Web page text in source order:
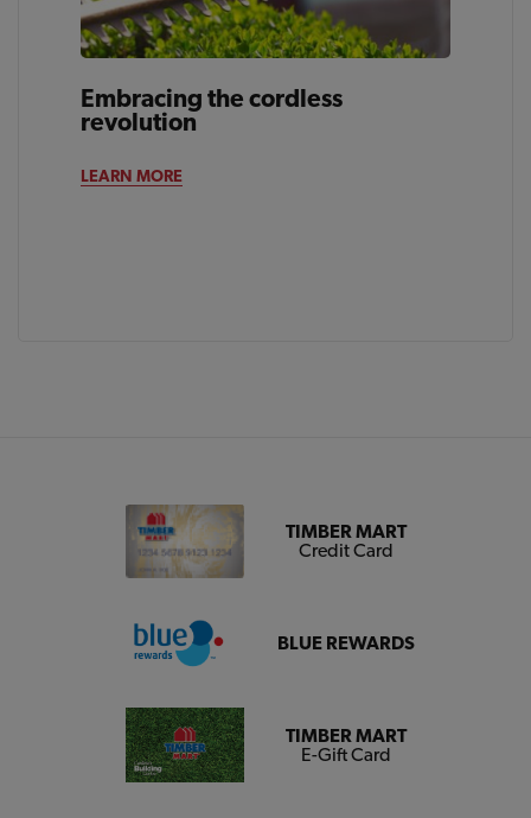
Embracing the cordless
revolution
LEARN MORE
TIMBER MART
Credit Card
BLUE REWARDS
TIMBER MART
E-Gift Card